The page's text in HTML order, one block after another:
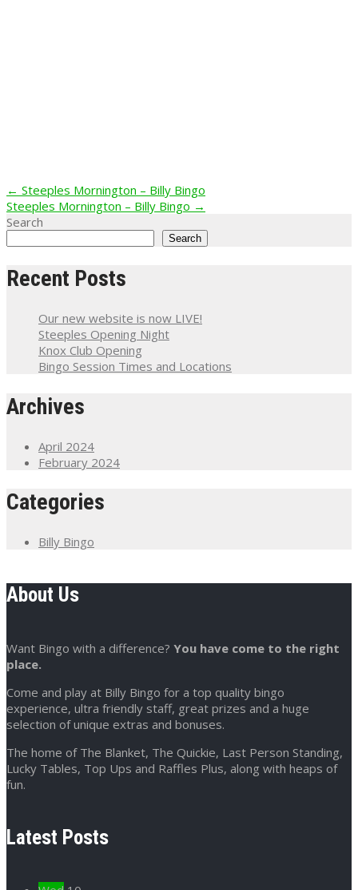
Post
navigation
← Steeples Mornington – Billy Bingo
Steeples Mornington – Billy Bingo →
Search
Search
Recent Posts
Our new website is now LIVE!
Steeples Opening Night
Knox Club Opening
Bingo Session Times and Locations
Archives
April 2024
February 2024
Categories
Billy Bingo
About Us
Want Bingo with a difference? You have come to the right
place.
Come and play at Billy Bingo for a top quality bingo
experience, ultra friendly staff, great prizes and a huge
selection of unique extras and bonuses.
The home of The Blanket, The Quickie, Last Person Standing,
Lucky Tables, Top Ups and Raffles Plus, along with heaps of
fun.
Latest Posts